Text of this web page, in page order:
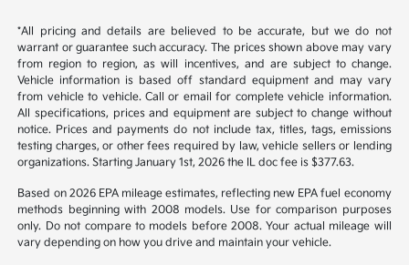
*All pricing and details are believed to be accurate, but we do not
warrant or guarantee such accuracy. The prices shown above may vary
from region to region, as will incentives, and are subject to change.
Vehicle information is based off standard equipment and may vary
from vehicle to vehicle. Call or email for complete vehicle information.
All specifications, prices and equipment are subject to change without
notice. Prices and payments do not include tax, titles, tags, emissions
testing charges, or other fees required by law, vehicle sellers or lending
organizations. Starting January 1st, 2026 the IL doc fee is $377.63.
Based on 2026 EPA mileage estimates, reflecting new EPA fuel economy
methods beginning with 2008 models. Use for comparison purposes
only. Do not compare to models before 2008. Your actual mileage will
vary depending on how you drive and maintain your vehicle.